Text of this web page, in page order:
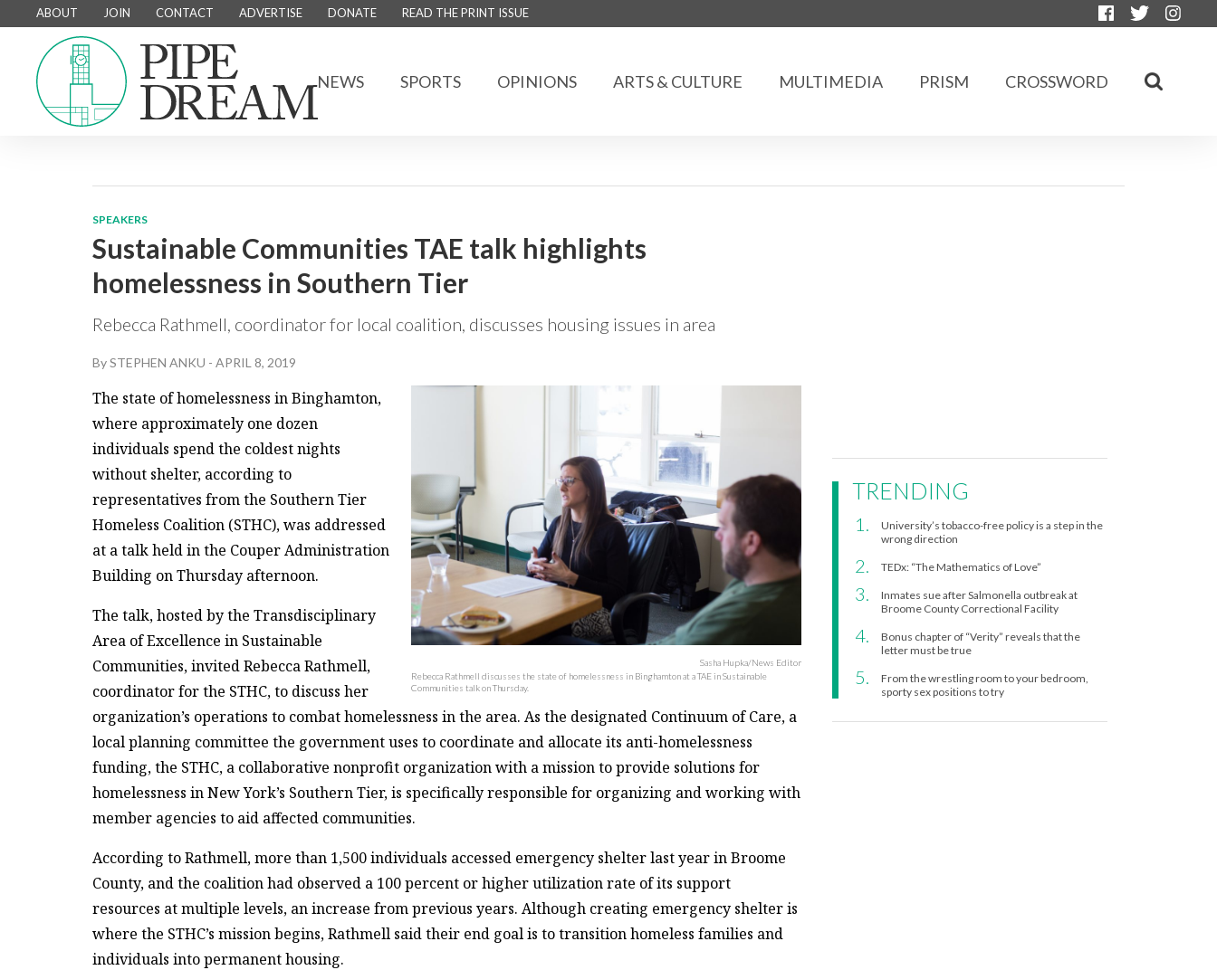
ABOUT JOIN CONTACT ADVERTISE DONATE READ THE PRINT ISSUE
NEWS SPORTS OPINIONS ARTS & CULTURE MULTIMEDIA PRISM CROSSWORD
SPEAKERS
Sustainable Communities TAE talk highlights
homelessness in Southern Tier
Rebecca Rathmell, coordinator for local coalition, discusses housing issues in area
BySTEPHEN ANKU - APRIL 8, 2019
Sasha Hupka/News Editor
Rebecca Rathmell discusses the state of homelessness in Binghamton at a TAE in Sustainable
Communities talk on Thursday.
The state of homelessness in Binghamton,
where approximately one dozen
individuals spend the coldest nights
without shelter, according to
representatives from the Southern Tier
Homeless Coalition (STHC), was addressed
at a talk held in the Couper Administration
Building on Thursday afternoon.
The talk, hosted by the Transdisciplinary
Area of Excellence in Sustainable
Communities, invited Rebecca Rathmell,
coordinator for the STHC, to discuss her
organization’s operations to combat homelessness in the area. As the designated Continuum of Care, a
local planning committee the government uses to coordinate and allocate its anti-homelessness
funding, the STHC, a collaborative nonprofit organization with a mission to provide solutions for
homelessness in New York’s Southern Tier, is specifically responsible for organizing and working with
member agencies to aid affected communities.
According to Rathmell, more than 1,500 individuals accessed emergency shelter last year in Broome
County, and the coalition had observed a 100 percent or higher utilization rate of its support
resources at multiple levels, an increase from previous years. Although creating emergency shelter is
where the STHC’s mission begins, Rathmell said their end goal is to transition homeless families and
individuals into permanent housing.
TRENDING
University’s tobacco-free policy is a step in the
wrong direction
TEDx: “The Mathematics of Love”
Inmates sue after Salmonella outbreak at
Broome County Correctional Facility
Bonus chapter of “Verity” reveals that the
letter must be true
From the wrestling room to your bedroom,
sporty sex positions to try